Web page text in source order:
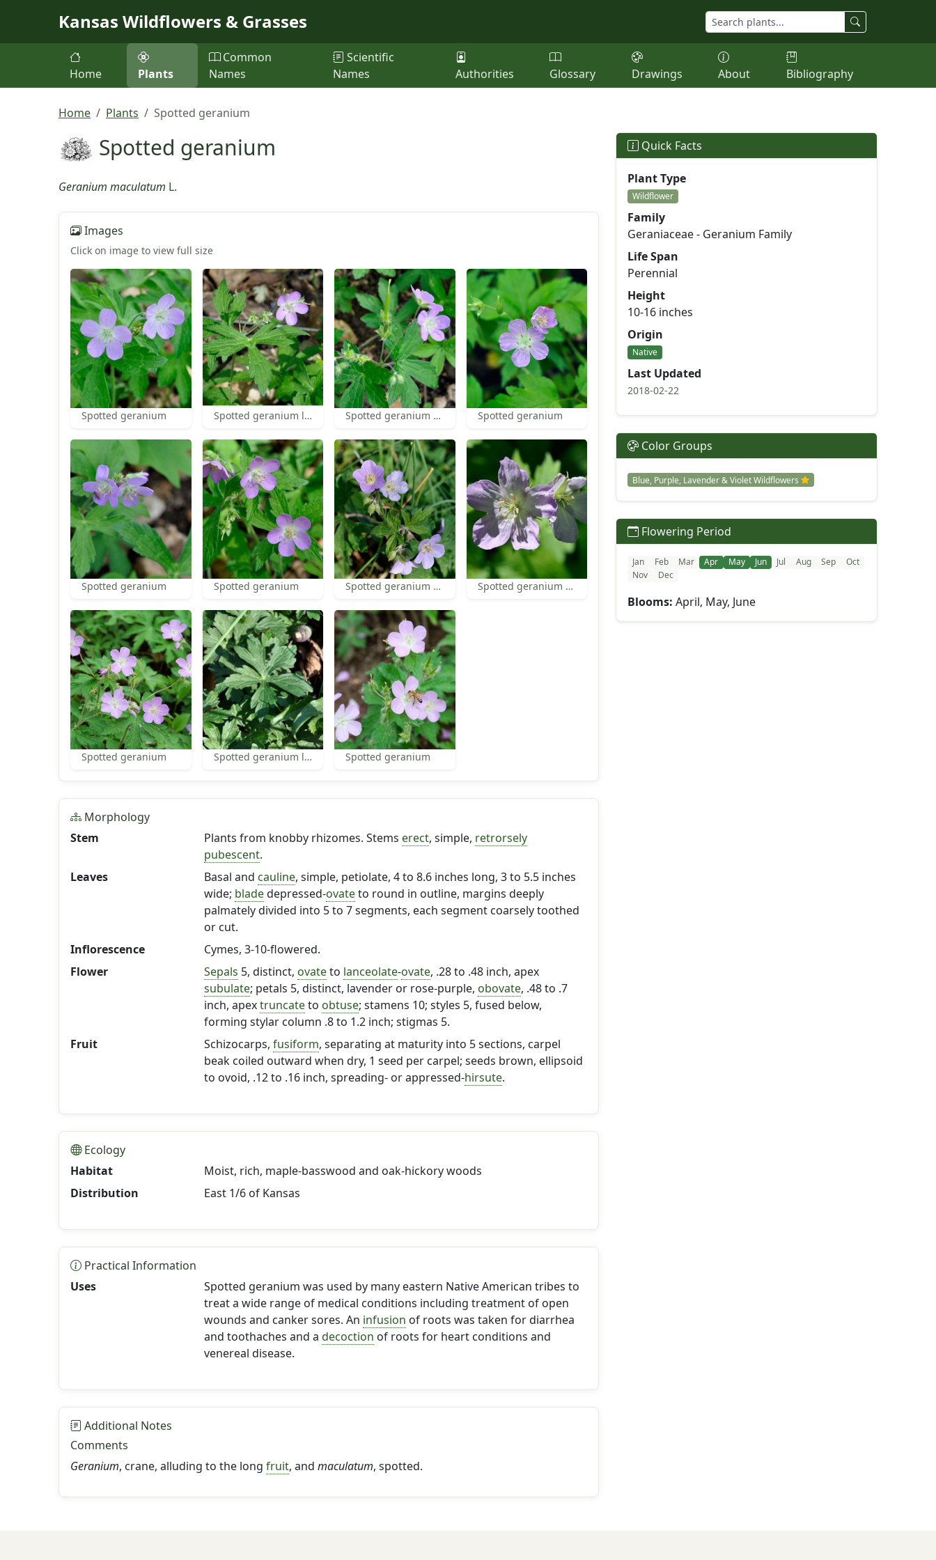
Kansas Wildflowers & Grasses
Home Plants
Common
Names
Scientific
Names
Authorities Glossary Drawings About Bibliography
Home Plants Spotted geranium
Spotted geranium
Geranium maculatum L.
Images
Click on image to view full size
Spotted geranium Spotted geranium leaf Spotted geranium fruit Spotted geranium
Spotted geranium Spotted geranium Spotted geranium flowers Spotted geranium flower
Spotted geranium Spotted geranium leaves Spotted geranium
Morphology
Stem
Plants from knobby rhizomes. Stems erect, simple, retrorsely
pubescent.
Leaves
Basal and cauline, simple, petiolate, 4 to 8.6 inches long, 3 to 5.5 inches
wide; bladedepressed-ovateto round in outline, margins deeply
palmately divided into 5 to 7 segments, each segment coarsely toothed
or cut.
Inflorescence
Cymes, 3-10-flowered.
Flower
Sepals 5, distinct, ovateto lanceolate-ovate, .28 to .48 inch, apex
subulate; petals 5, distinct, lavender or rose-purple, obovate, .48 to .7
inch, apextruncateto obtuse; stamens 10; styles 5, fused below,
forming stylar column .8 to 1.2 inch; stigmas 5.
Fruit
Schizocarps, fusiform, separating at maturity into 5 sections, carpel
beak coiled outward when dry, 1 seed per carpel; seeds brown, ellipsoid
to ovoid, .12 to .16 inch, spreading- or appressed-hirsute.
Ecology
Habitat
Moist, rich, maple-basswood and oak-hickory woods
Distribution
East 1/6 of Kansas
Practical Information
Uses
Spotted geranium was used by many eastern Native American tribes to
treat a wide range of medical conditions including treatment of open
wounds and canker sores. An infusion of roots was taken for diarrhea
and toothaches and a decoction of roots for heart conditions and
venereal disease.
Additional Notes
Comments
Geranium, crane, alluding to the long fruit, and maculatum, spotted.
Quick Facts
Plant Type
Wildflower
Family
Geraniaceae - Geranium Family
Life Span
Perennial
Height
10-16 inches
Origin
Native
Last Updated
2018-02-22
Color Groups
Blue, Purple, Lavender & Violet Wildflowers
Flowering Period
Jan Feb Mar Apr May Jun Jul Aug Sep
Oct
Nov
Dec
Blooms: April, May, June